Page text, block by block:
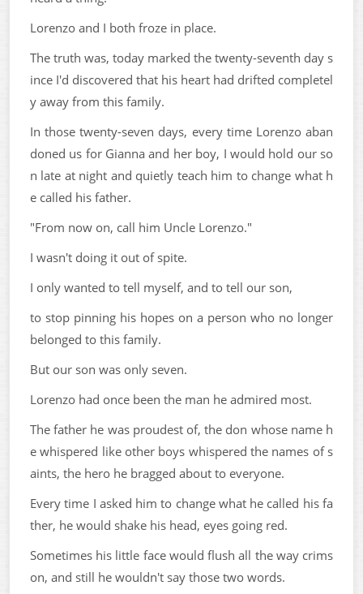
Lorenzo and I both froze in place.
The truth was, today marked the twenty-seventh day s
ince I'd discovered that his heart had drifted completel
y away from this family.
In those twenty-seven days, every time Lorenzo aban
doned us for Gianna and her boy, I would hold our so
n late at night and quietly teach him to change what h
e called his father.
"From now on, call him Uncle Lorenzo."
I wasn't doing it out of spite.
I only wanted to tell myself, and to tell our son,
to stop pinning his hopes on a person who no longer
belonged to this family.
But our son was only seven.
Lorenzo had once been the man he admired most.
The father he was proudest of, the don whose name h
e whispered like other boys whispered the names of s
aints, the hero he bragged about to everyone.
Every time I asked him to change what he called his fa
ther, he would shake his head, eyes going red.
Sometimes his little face would flush all the way crims
on, and still he wouldn't say those two words.